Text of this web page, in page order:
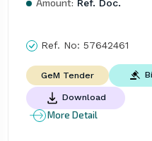
Ref. Doc.
Ref. No: 57642461
GeM Tender
Download
More Detail